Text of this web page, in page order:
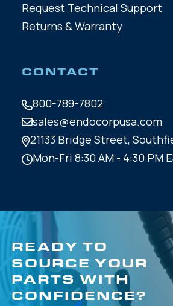
Request Technical Support
Returns & Warranty
CONTACT
800-789-7802
sales@endocorpusa.com
21133 Bridge Street,
Mon-Fri 8:30 AM - 4:30 PM
READY TO
SOURCE YOUR
PARTS WITH
CONFIDENCE?